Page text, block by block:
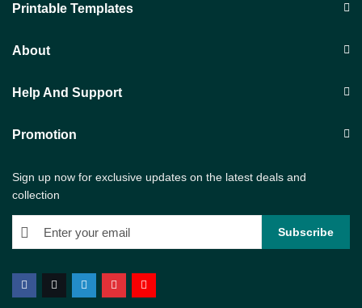
Printable Templates
About
Help And Support
Promotion
Sign up now for exclusive updates on the latest deals and
collection